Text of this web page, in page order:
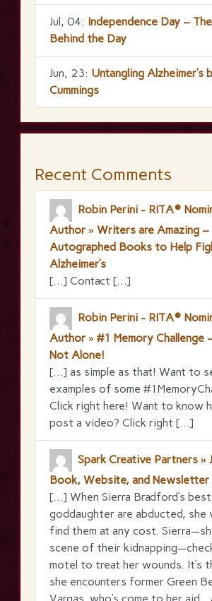
Jul, 04: Independence Day –
Behind the Day
Jun, 23: Untangling Alzheimer’s
Cummings
Recent Comments
Robin Perini - RITA®
Author » Writers are Amazing –
Autographed Books to Help
Alzheimer’s
[…] Contact […]
Robin Perini - RITA®
Author » #1 Memory Challenge
Not Alone!
[…] as simple as that! Want to
examples of some
Click right here! Want to know
post a video? Click right […]
Spark Creative Partners »
Book, Website, and Newsletter
[…] When Sierra Bradford’s
goddaughter are abducted, she
find them at any cost.
scene of their
motel to treat her wounds. It’s
she encounters former Green
Vargas, who’s come to her